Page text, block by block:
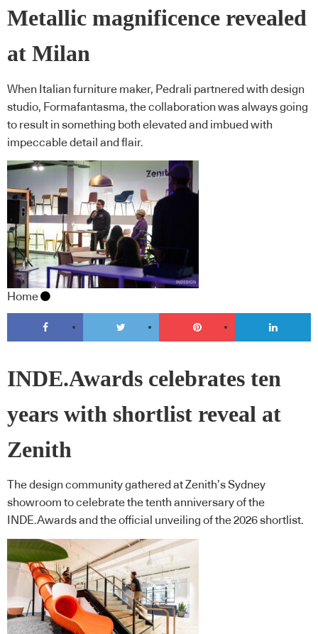
Metallic magnificence revealed
at Milan
When Italian furniture maker, Pedrali partnered with design
studio, Formafantasma, the collaboration was always going
to result in something both elevated and imbued with
impeccable detail and flair.
Home
INDE.Awards celebrates ten
years with shortlist reveal at
Zenith
The design community gathered at Zenith’s Sydney
showroom to celebrate the tenth anniversary of the
INDE.Awards and the official unveiling of the 2026 shortlist.